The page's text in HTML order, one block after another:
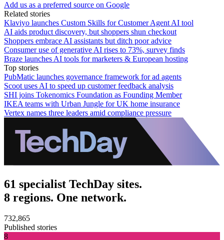
Add us as a preferred source on Google
Related stories
Klaviyo launches Custom Skills for Customer Agent AI tool
AI aids product discovery, but shoppers shun checkout
Shoppers embrace AI assistants but ditch poor advice
Consumer use of generative AI rises to 73%, survey finds
Braze launches AI tools for marketers & European hosting
Top stories
PubMatic launches governance framework for ad agents
Scoot uses AI to speed up customer feedback analysis
SHI joins Tokenomics Foundation as Founding Member
IKEA teams with Urban Jungle for UK home insurance
Vertex names three leaders amid compliance pressure
61 specialist TechDay sites.
8 regions. One network.
732,865
Published stories
8